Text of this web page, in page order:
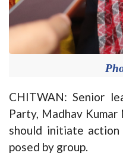
CHITWAN: Senior
Party, Madhav
should initiate
posed by group.